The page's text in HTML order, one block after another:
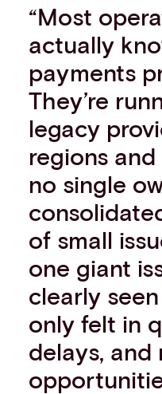
“Most
actually
payments
They’re
legacy
regions
no single
of small
one giant
clearly
only felt in
delays, and